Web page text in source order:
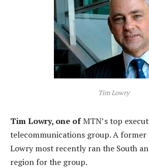
Tim Lowry
Tim Lowry, one ofMTN’s top
telecommunications group. A former
Lowry most recently ran the South
region for the group.